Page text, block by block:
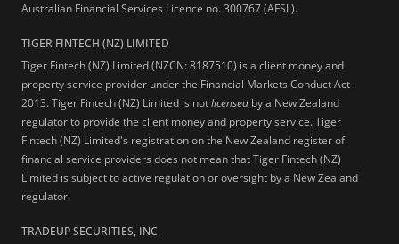
Australian Financial Services Licence no. 300767 (AFSL).
TIGER FINTECH (NZ) LIMITED
Tiger Fintech (NZ) Limited (NZCN: 8187510) is a client money and
property service provider under the Financial Markets Conduct Act
2013.Tiger Fintech (NZ) Limited is notlicensed by a New Zealand
regulator to provide the client money and property service. Tiger
Fintech (NZ) Limited's registration on the New Zealand register of
financial service providers does not mean that Tiger Fintech (NZ)
Limited is subject to active regulation or oversight by a New Zealand
regulator.
TRADEUP SECURITIES, INC.